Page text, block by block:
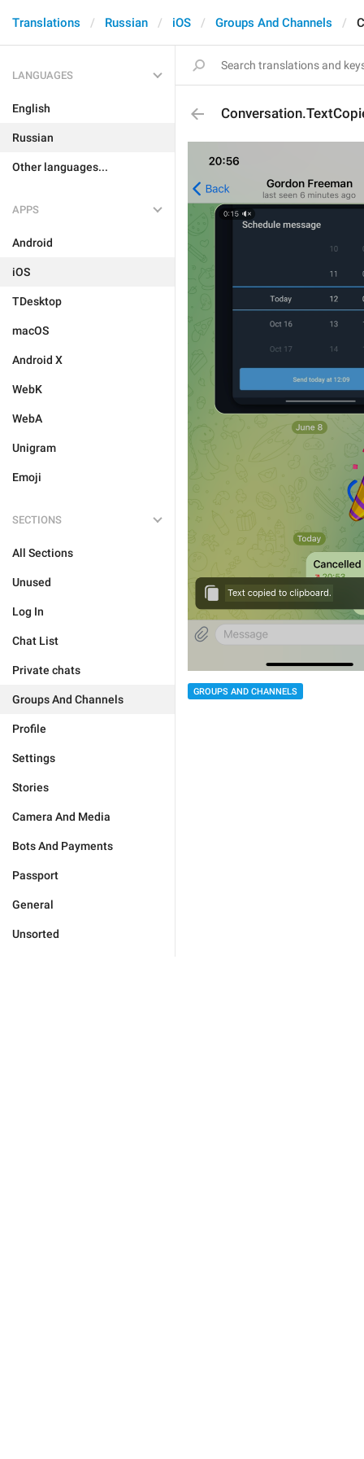
Translations Russian iOS Groups And Channels
LANGUAGES
English
Russian
Other languages...
APPS
Android
iOS
TDesktop
macOS
Android X
WebK
WebA
Unigram
Emoji
SECTIONS
All Sections
Unused
Log In
Chat List
Private chats
Groups And Channels
Profile
Settings
Stories
Camera And Media
Bots And Payments
Passport
General
Unsorted
GROUPS AND CHANNELS